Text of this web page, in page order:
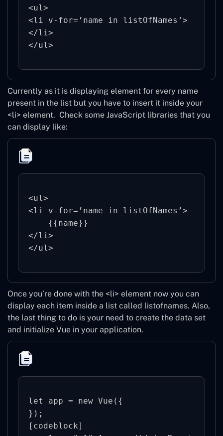
<ul>
<li v-for=’name in listOfNames’>
</li>
Currently as it is displaying element for every name
present in the list but you have to insert it inside your
<li> element. Check some JavaScript libraries that you
can display like:
<ul>
<li v-for=’name in listOfNames’>
</li>
Once you’re done with the <li> element now you can
display each item inside a list called listofnames. Also,
the last thing to do is your need to create the data set
and initialize Vue in your application.
let app = new Vue({
});
[codeblock]